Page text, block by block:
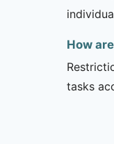
How
tasks